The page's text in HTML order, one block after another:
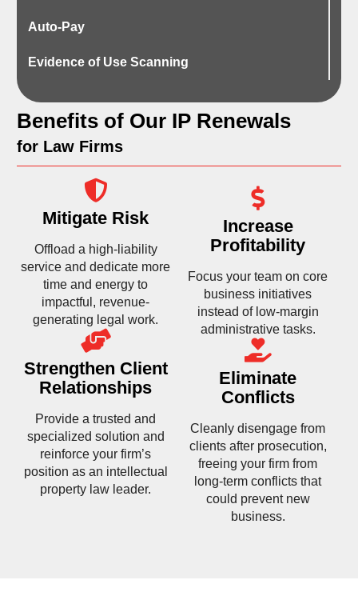
Auto-Pay
Evidence of Use Scanning
Benefits of Our IP Renewals
for Law Firms
Mitigate Risk
Offload a high-liability
service and dedicate more
time and energy to
impactful, revenue-
generating legal work.
Strengthen Client
Relationships
Provide a trusted and
specialized solution and
reinforce your firm’s
position as an intellectual
property law leader.
Increase
Profitability
Focus your team on core
business initiatives
instead of low-margin
administrative tasks.
Eliminate
Conflicts
Cleanly disengage from
clients after prosecution,
freeing your firm from
long-term conflicts that
could prevent new
business.